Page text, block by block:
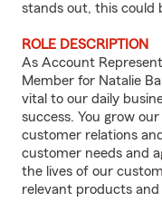
stands out, this could
ROLE DESCRIPTION
As Account
Member for Natalie
vital to our daily
success. You grow
customer relations
customer needs and
the lives of our
relevant products and